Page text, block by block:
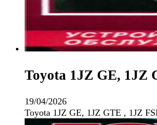
Toyota 1JZ GE, 1JZ
19/04/2026
Toyota 1JZ GE, 1JZ GTE , 1JZ